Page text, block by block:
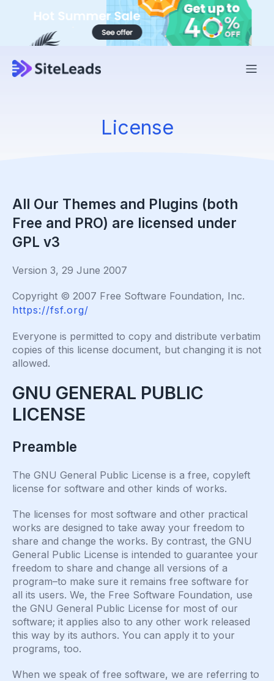
License
All Our Themes and Plugins (both
Free and PRO) are licensed under
GPL v3
Version 3, 29 June 2007
Copyright © 2007 Free Software Foundation, Inc.
https://fsf.org/
Everyone is permitted to copy and distribute verbatim
copies of this license document, but changing it is not
allowed.
GNU GENERAL PUBLIC
LICENSE
Preamble
The GNU General Public License is a free, copyleft
license for software and other kinds of works.
The licenses for most software and other practical
works are designed to take away your freedom to
share and change the works. By contrast, the GNU
General Public License is intended to guarantee your
freedom to share and change all versions of a
program–to make sure it remains free software for
all its users. We, the Free Software Foundation, use
the GNU General Public License for most of our
software; it applies also to any other work released
this way by its authors. You can apply it to your
programs, too.
When we speak of free software, we are referring to